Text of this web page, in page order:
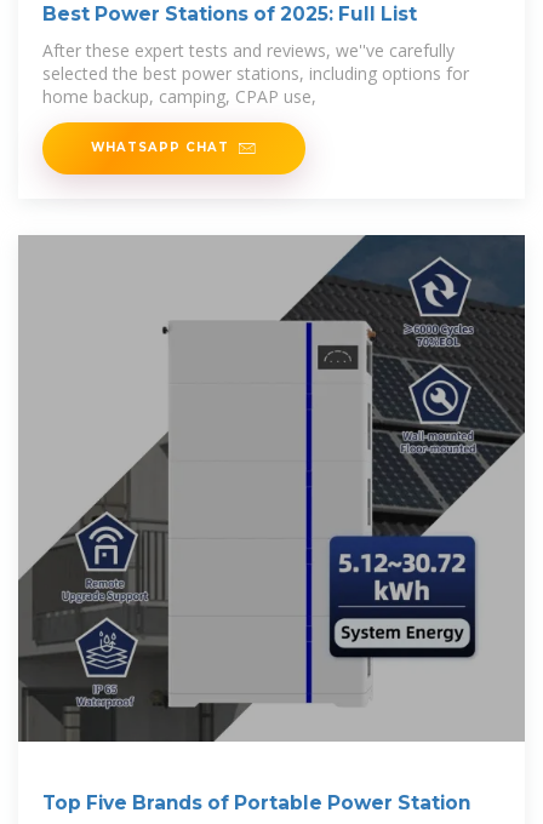
Best Power Stations of 2025: Full List
After these expert tests and reviews, we''ve carefully
selected the best power stations, including options for
home backup, camping, CPAP use,
WHATSAPP CHAT
Top Five Brands of Portable Power Station